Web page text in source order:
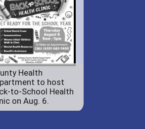
Health
to host
to-School Health
on Aug. 6.